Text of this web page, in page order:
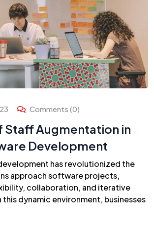
Comments (0)
Staff Augmentation in
Development
has revolutionized the
approach software projects,
collaboration, and iterative
dynamic environment, businesses